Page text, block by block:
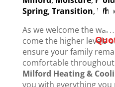
Spring, Transition,
As we welcome the
come the higher levels
ensure your family
comfortable
Milford Heating &
you with everything